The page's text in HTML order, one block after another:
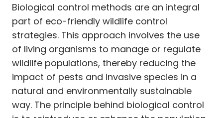
Biological control methods are an integral
part of eco-friendly wildlife control
strategies. This approach involves the use
of living organisms to manage or regulate
wildlife populations, thereby reducing the
impact of pests and invasive species in a
natural and environmentally sustainable
way. The principle behind biological control